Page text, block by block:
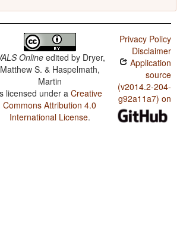
Online edited by Dryer,
Matthew S. & Haspelmath,
Martin
licensed under aCreative
Commons Attribution 4.0
International License.
Privacy Policy
Disclaimer
Application
source
(v2014.2-204-
g92a11a7) on